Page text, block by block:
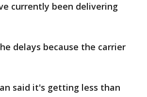
currently been delivering
delays because the carrier
said it's getting less than